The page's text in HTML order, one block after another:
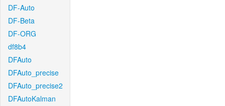
DF-Auto
DF-Beta
DF-ORG
df8b4
DFAuto
DFAuto_precise
DFAuto_precise2
DFAutoKalman